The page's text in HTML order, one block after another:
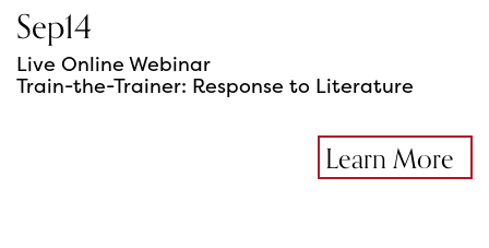
Sep14
Live Online Webinar
Train-the-Trainer: Response to Literature
Learn More